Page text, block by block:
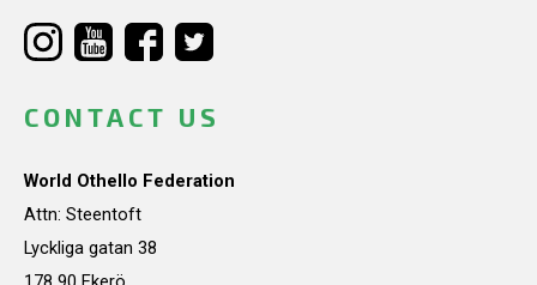
CONTACT US
World Othello Federation
Attn: Steentoft
Lyckliga gatan 38